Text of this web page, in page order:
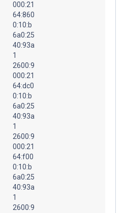
000:21
64:860
0:10:b
6a0:25
40:93a
1
2600:9
000:21
64:dc0
0:10:b
6a0:25
40:93a
1
2600:9
000:21
64:f00
0:10:b
6a0:25
40:93a
1
2600:9